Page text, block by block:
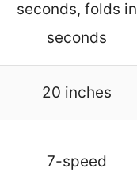
seconds, folds in
seconds
20 inches
7-speed